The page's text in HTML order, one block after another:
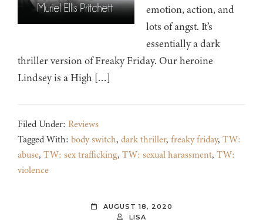
emotion, action, and
lots of angst. It’s
essentially a dark
thriller version of Freaky Friday. Our heroine
Lindsey is a High […]
Filed Under: Reviews
Tagged With: body switch, dark thriller, freaky friday, TW:
abuse, TW: sex trafficking, TW: sexual harassment, TW:
violence
AUGUST 18, 2020
LISA